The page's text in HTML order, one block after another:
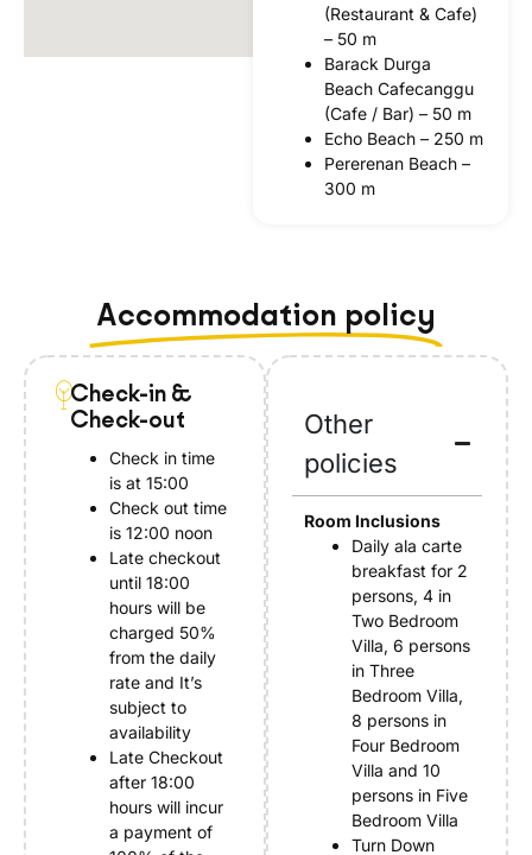
(Restaurant & Cafe)
– 50 m
Barack Durga
Beach Cafecanggu
(Cafe / Bar) – 50 m
Echo Beach – 250 m
Pererenan Beach –
300 m
Accommodation policy
Check-in &
Check-out
Check in time
is at 15:00
Check out time
is 12:00 noon
Late checkout
until 18:00
hours will be
charged 50%
from the daily
rate and It’s
subject to
availability
Late Checkout
after 18:00
hours will incur
a payment of
Other
policies
Room Inclusions
Daily ala carte
breakfast for 2
persons, 4 in
Two Bedroom
Villa, 6 persons
in Three
Bedroom Villa,
8 persons in
Four Bedroom
Villa and 10
persons in Five
Bedroom Villa
Turn Down